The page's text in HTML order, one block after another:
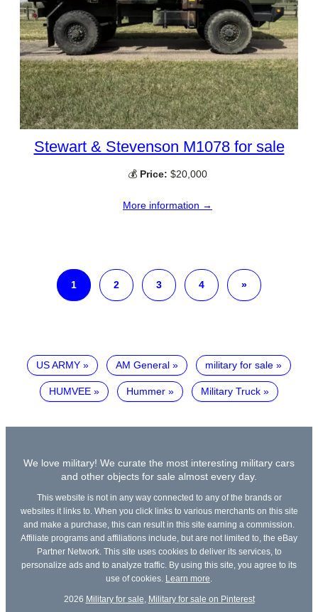
Stewart & Stevenson M1078 for sale
💰 Price: $20,000
More information →
1 2 3 4 »
US ARMY AM General military for sale
HUMVEE Hummer Military Truck
We love military! We curate the most interesting military cars
and other objects for sale almost every day.
This website is not in any way connected to any of the brands or
websites it links to. When you click links to various merchants on this site
and make a purchase, this can result in this site earning a commission.
Affiliate programs and affiliations include, but are not limited to, the eBay
Partner Network. This site uses cookies to deliver its services, to
personalize ads and to analyze traffic. By using this site, you agree to its
use of cookies. Learn more
2026 Military for sale Military for sale on Pinterest